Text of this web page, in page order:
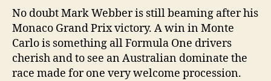
No doubt Mark Webber is still beaming after his
Monaco Grand Prix victory. A win in Monte
Carlo is something all Formula One drivers
cherish and to see an Australian dominate the
race made for one very welcome procession.